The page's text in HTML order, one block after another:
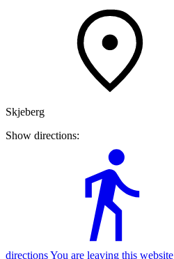
Skjeberg
Show directions:
directions You are leaving this website